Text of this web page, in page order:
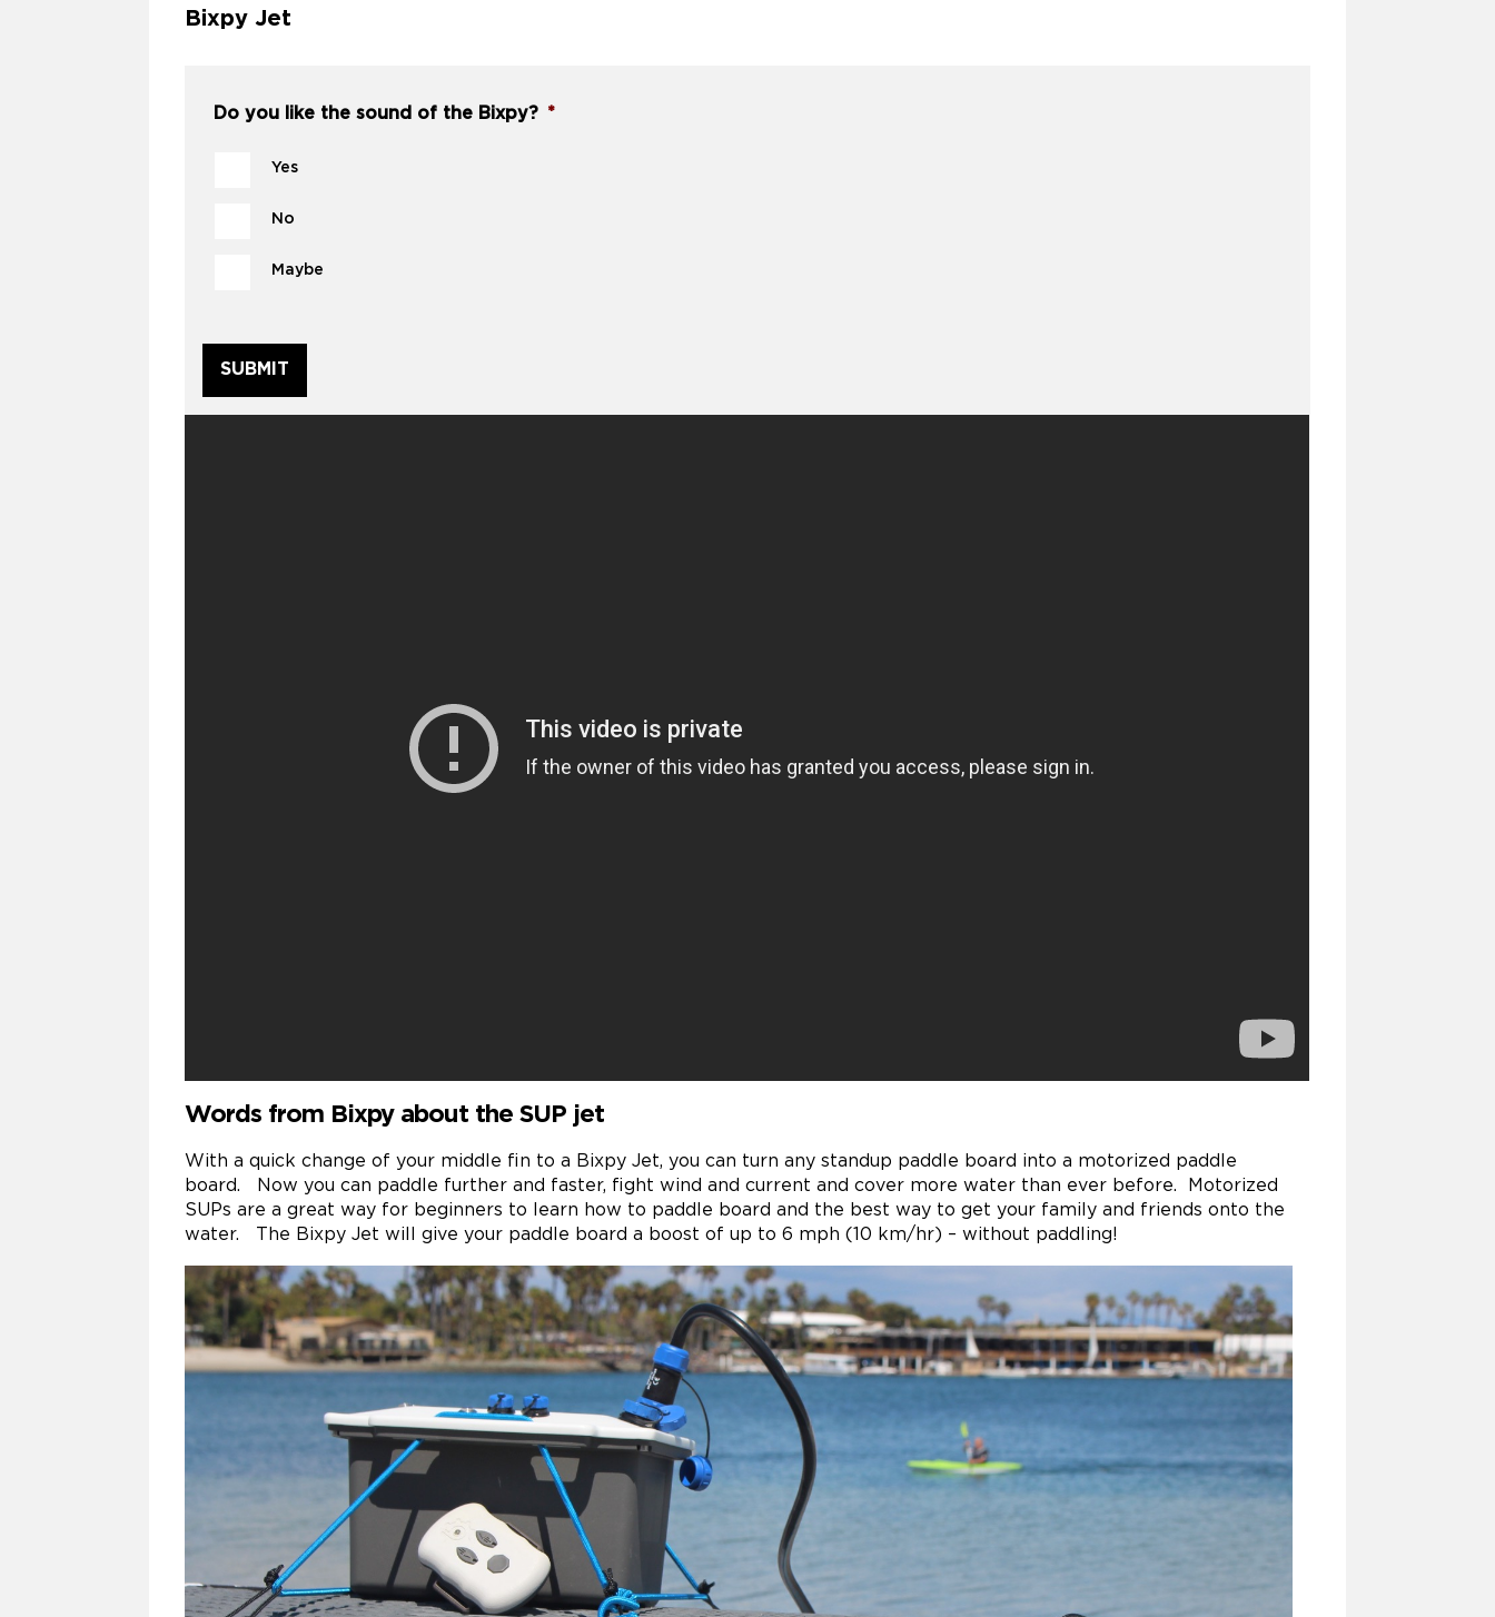
Bixpy Jet
Do you like the sound of the Bixpy? *
Yes
No
Maybe
Words from Bixpy about the SUP jet
With a quick change of your middle fin to a Bixpy Jet, you can turn any standup paddle board into a motorized paddle
board. Now you can paddle further and faster, fight wind and current and cover more water than ever before. Motorized
SUPs are a great way for beginners to learn how to paddle board and the best way to get your family and friends onto the
water. The Bixpy Jet will give your paddle board a boost of up to 6 mph (10 km/hr) – without paddling!